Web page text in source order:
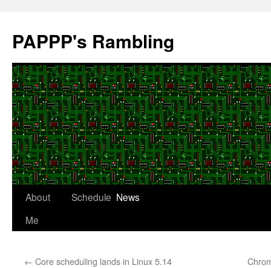
content
PAPPP's Rambling
About
Me
Schedule News
← Core scheduling lands in Linux 5.14